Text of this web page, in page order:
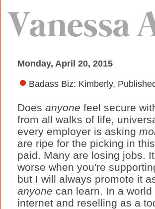
Monday, April 20, 2015
Badass Biz: Kimberly,
Does anyone feel secure
from all walks of life,
every employer is asking
are ripe for the picking in
paid. Many are losing jobs.
worse when you're
but I will always promote it
anyone can learn. In a
internet and reselling as a